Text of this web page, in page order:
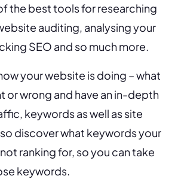
the best tools for researching
auditing, analysing your
SEO and so much more.
your website is doing – what
or wrong and have an in-depth
keywords as well as site
discover what keywords your
ranking for, so you can take
keywords.